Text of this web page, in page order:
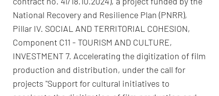
National Recovery and Resilience Plan (PNRR),
Pillar IV. SOCIAL AND TERRITORIAL COHESION,
Component C11 - TOURISM AND CULTURE,
INVESTMENT 7. Accelerating the digitization of film
production and distribution, under the call for
projects "Support for cultural initiatives to